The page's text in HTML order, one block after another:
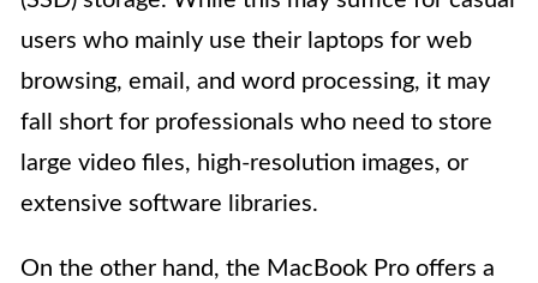
users who mainly use their laptops for web
browsing, email, and word processing, it may
fall short for professionals who need to store
large video files, high-resolution images, or
extensive software libraries.
On the other hand, the MacBook Pro offers a